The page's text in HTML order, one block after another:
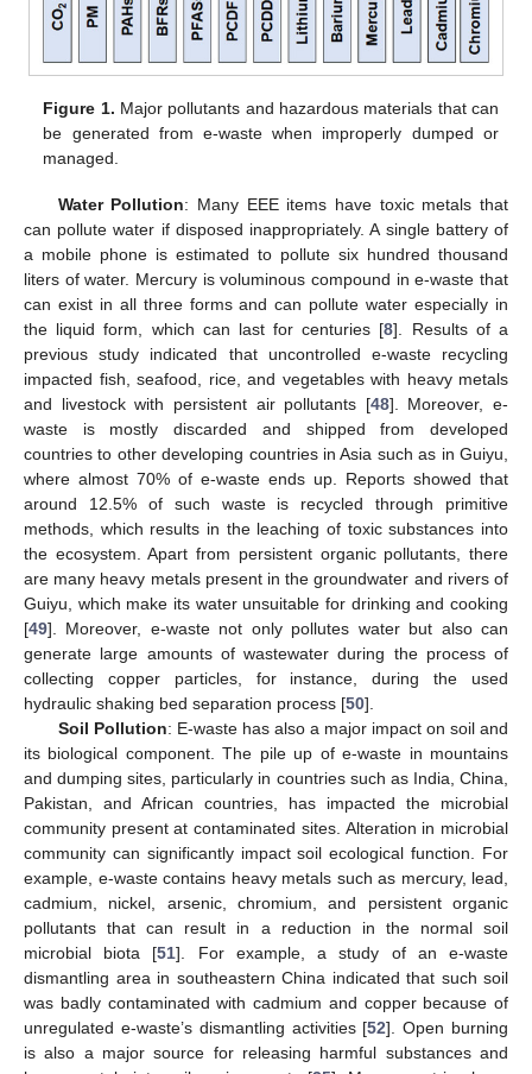
Figure 1. Major pollutants and hazardous materials that can
be generated from e-waste when improperly dumped or
managed.
Water Pollution: Many EEE items have toxic metals that
can pollute water if disposed inappropriately. A single battery of
a mobile phone is estimated to pollute six hundred thousand
liters of water. Mercury is voluminous compound in e-waste that
can exist in all three forms and can pollute water especially in
the liquid form, which can last for centuries [8]. Results of a
previous study indicated that uncontrolled e-waste recycling
impacted fish, seafood, rice, and vegetables with heavy metals
and livestock with persistent air pollutants [48]. Moreover, e-
waste is mostly discarded and shipped from developed
countries to other developing countries in Asia such as in Guiyu,
where almost 70% of e-waste ends up. Reports showed that
around 12.5% of such waste is recycled through primitive
methods, which results in the leaching of toxic substances into
the ecosystem. Apart from persistent organic pollutants, there
are many heavy metals present in the groundwater and rivers of
Guiyu, which make its water unsuitable for drinking and cooking
[49]. Moreover, e-waste not only pollutes water but also can
generate large amounts of wastewater during the process of
collecting copper particles, for instance, during the used
hydraulic shaking bed separation process [50].
Soil Pollution: E-waste has also a major impact on soil and
its biological component. The pile up of e-waste in mountains
and dumping sites, particularly in countries such as India, China,
Pakistan, and African countries, has impacted the microbial
community present at contaminated sites. Alteration in microbial
community can significantly impact soil ecological function. For
example, e-waste contains heavy metals such as mercury, lead,
cadmium, nickel, arsenic, chromium, and persistent organic
pollutants that can result in a reduction in the normal soil
microbial biota [51]. For example, a study of an e-waste
dismantling area in southeastern China indicated that such soil
was badly contaminated with cadmium and copper because of
unregulated e-waste’s dismantling activities [52]. Open burning
is also a major source for releasing harmful substances and